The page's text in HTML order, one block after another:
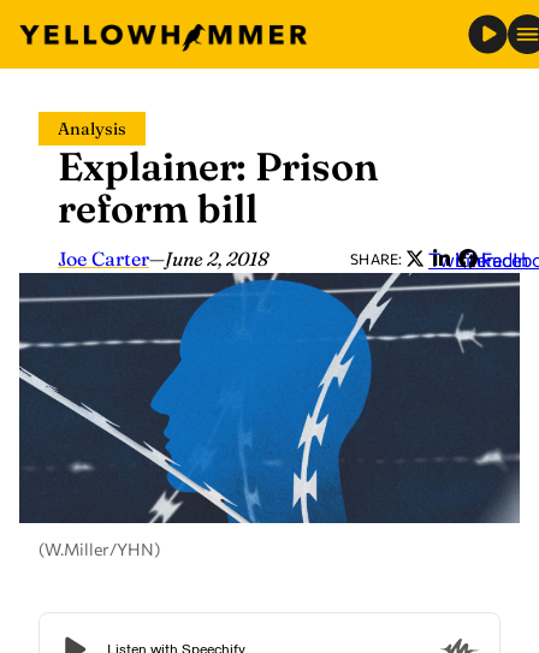
content
Analysis
Explainer: Prison
reform bill
Joe Carter—June 2, 2018 SHARE: Twitter
LinkedIn
(W.Miller/YHN)